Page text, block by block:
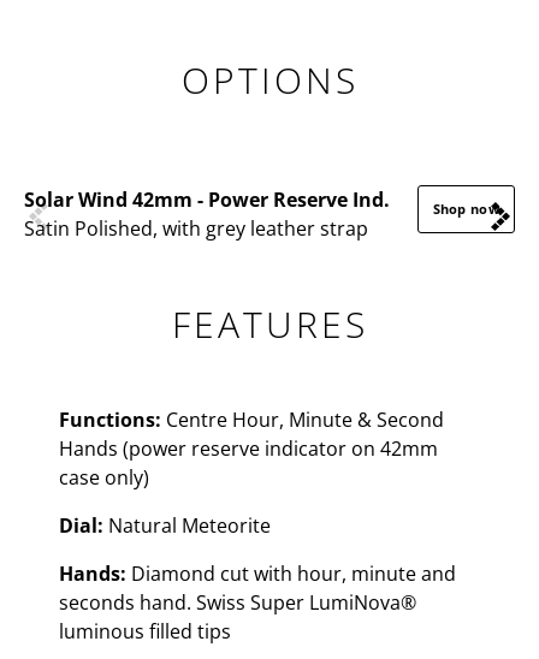
OPTIONS
Solar Wind 42mm - Power Reserve Ind.
Satin Polished, with grey leather strap
Shop now
FEATURES
Functions: Centre Hour, Minute & Second
Hands (power reserve indicator on 42mm
case only)
Dial: Natural Meteorite
Hands: Diamond cut with hour, minute and
seconds hand. Swiss Super LumiNova®
luminous filled tips